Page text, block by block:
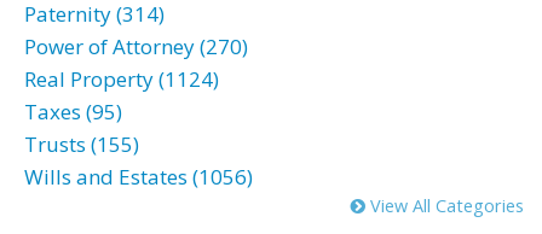
Paternity (314)
Power of Attorney (270)
Real Property (1124)
Taxes (95)
Trusts (155)
Wills and Estates (1056)
View All Categories